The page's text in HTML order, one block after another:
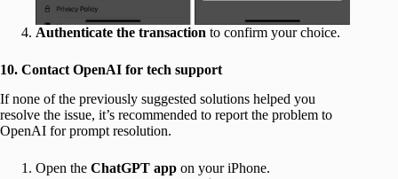
Authenticate the transaction to confirm your choice.
10. Contact OpenAI for tech support
If none of the previously suggested solutions helped you
resolve the issue, it’s recommended to report the problem to
OpenAI for prompt resolution.
Open the ChatGPT app on your iPhone.